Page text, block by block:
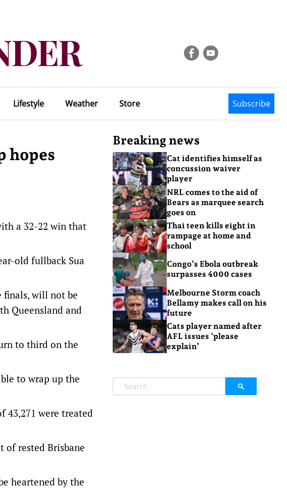
Lifestyle Weather Store Subscribe
hopes
a 32-22 win that
old fullback Sua
finals, will not be
Queensland and
to third on the
to wrap up the
43,271 were treated
of rested Brisbane
heartened by the
Breaking news
Cat identifies himself as
concussion waiver
player
NRL comes to the aid of
Bears as marquee search
goes on
Thai teen kills eight in
rampage at home and
school
Congo’s Ebola outbreak
surpasses 4000 cases
Melbourne Storm coach
Bellamy makes call on his
future
Cats player named after
AFL issues ‘please
explain’